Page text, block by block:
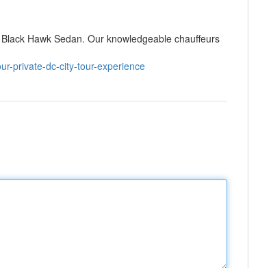
Hawk Sedan. Our knowledgeable chauffeurs
private-dc-city-tour-experience